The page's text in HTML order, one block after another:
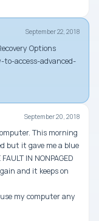
September 22, 2018
Options
access-advanced-
September 20, 2018
This morning
but it gave me a blue
IN NONPAGED
and it keeps on
my computer any